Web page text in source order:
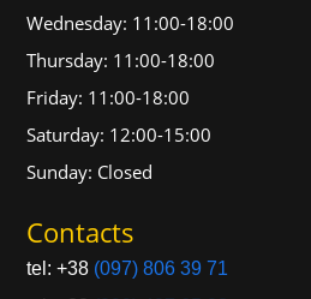
Wednesday: 11:00-18:00
Thursday: 11:00-18:00
Friday: 11:00-18:00
Saturday: 12:00-15:00
Sunday: Closed
Contacts
tel: +38 (097) 806 39 71